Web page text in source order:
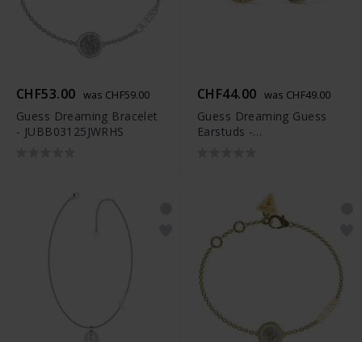
CHF53.00 was CHF59.00
Guess Dreaming Bracelet
- JUBB03125JWRHS
CHF44.00 was CHF49.00
Guess Dreaming Guess
Earstuds -